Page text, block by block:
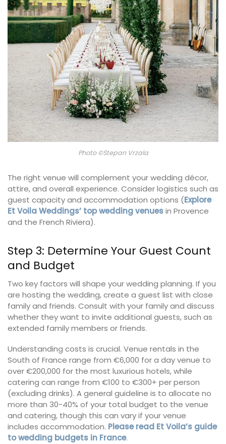
Photo ©Stepan Vrzala
The right venue will complement your wedding décor,
attire, and overall experience. Consider logistics such as
guest capacity and accommodation options (Explore
Et Voila Weddings’ top wedding venuesin Provence
and the French Riviera).
Step 3: Determine Your Guest Count
and Budget
Two key factors will shape your wedding planning. If you
are hosting the wedding, create a guest list with close
family and friends. Consult with your family and discuss
whether they want to invite additional guests, such as
extended family members or friends.
Understanding costs is crucial. Venue rentals in the
South of France range from €6,000 for a day venue to
over €200,000 for the most luxurious hotels, while
catering can range from €100 to €300+ per person
(excluding drinks). A general guideline is to allocate no
more than 30-40% of your total budget to the venue
and catering, though this can vary if your venue
includes accommodation. Please read Et Voila’s guide
to wedding budgets in France.